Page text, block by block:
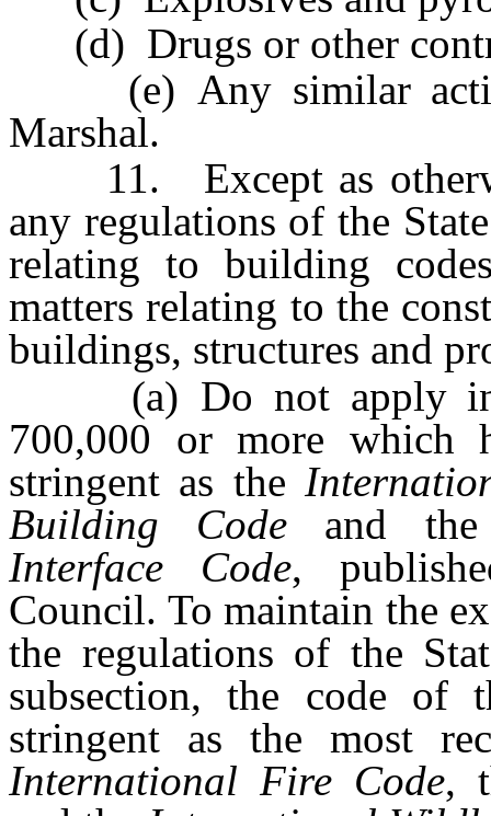
(d) Drugs or other
(e) Any similar
Marshal.
11. Except as
any regulations of the
relating to building
matters relating to the
buildings, structures and
(a) Do not apply in a
700,000 or more which
stringent as the
Building Code and
Interface Code,
Council. To maintain the
the regulations of the
subsection, the code of
stringent as the most
International Fire Code,